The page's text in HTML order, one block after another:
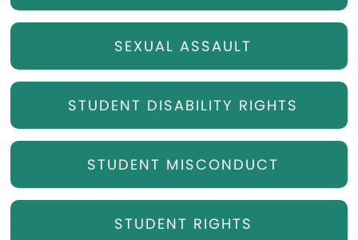
SEXUAL ASSAULT
STUDENT DISABILITY RIGHTS
STUDENT MISCONDUCT
STUDENT RIGHTS